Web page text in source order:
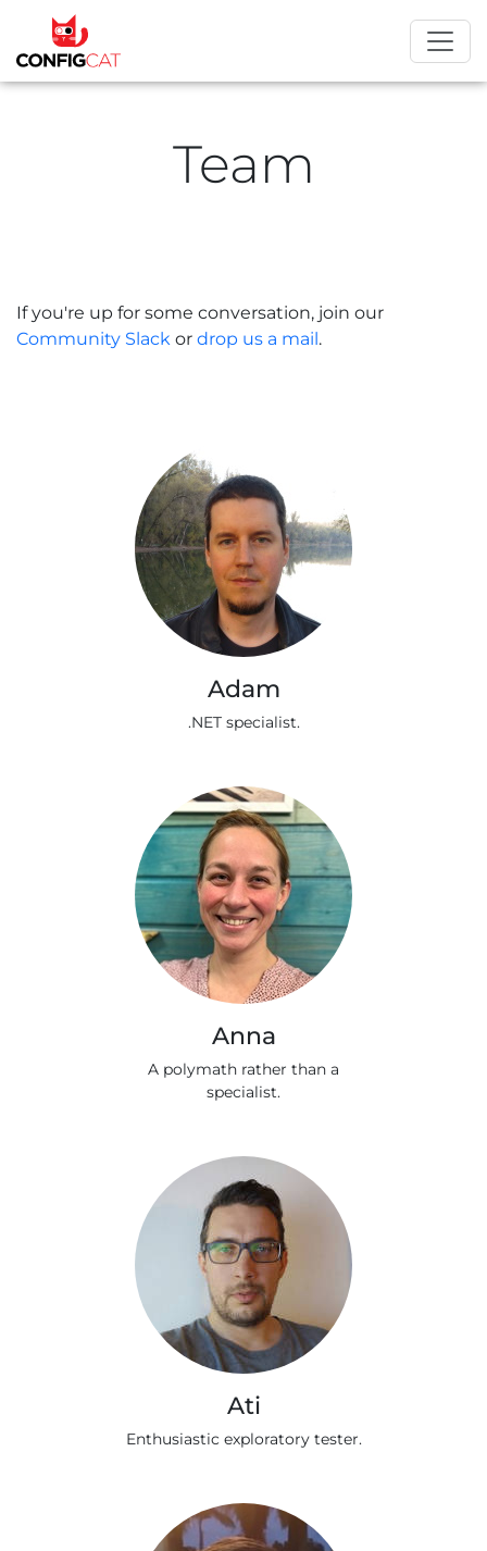
Team
If you're up for some conversation, join our
Community Slack or drop us a mail.
Adam
.NET specialist.
Anna
A polymath rather than a
specialist.
Ati
Enthusiastic exploratory tester.